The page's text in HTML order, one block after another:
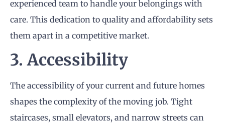
experienced team to handle your belongings with
care. This dedication to quality and affordability sets
them apart in a competitive market.
3. Accessibility
The accessibility of your current and future homes
shapes the complexity of the moving job. Tight
staircases, small elevators, and narrow streets can